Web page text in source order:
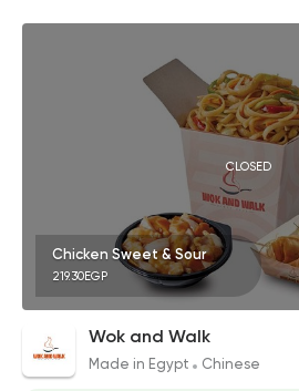
CLOSED
Chicken Sweet & Sour
219.30EGP
Wok and Walk
Made in Egypt Chinese